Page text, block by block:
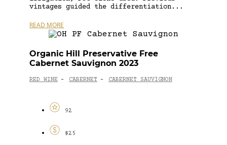
vintages guided the differentiation...
READ MORE
Organic Hill Preservative Free
Cabernet Sauvignon 2023
RED WINE - CABERNET - CABERNET SAUVIGNON
92
$25